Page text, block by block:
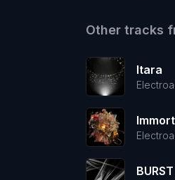
Other tracks
Itara
BURST